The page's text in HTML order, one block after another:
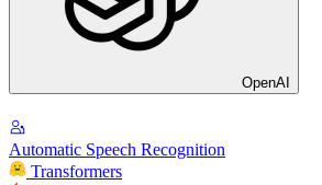
OpenAI
Automatic Speech Recognition
Transformers